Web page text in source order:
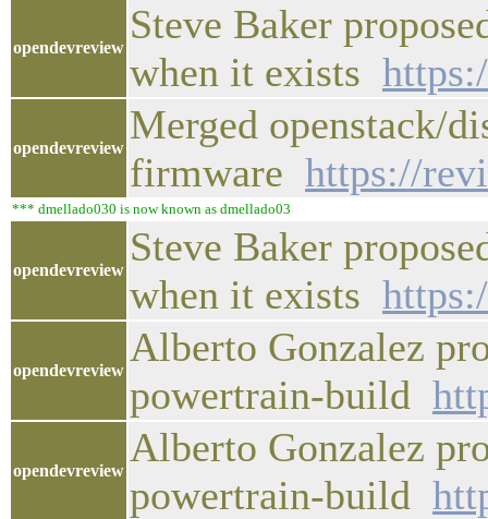
opendevreview
Steve Baker
when it exists
opendevreview
Merged openstack/
firmware https://
*** dmellado030 is now known as dmellado03
opendevreview
Steve Baker
when it exists
opendevreview
Alberto Gonzalez
powertrain-build
opendevreview
Alberto Gonzalez
powertrain-build